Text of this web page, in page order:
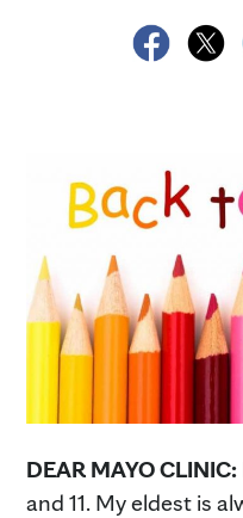
DEAR MAYO CLINIC:
and 11. My eldest is